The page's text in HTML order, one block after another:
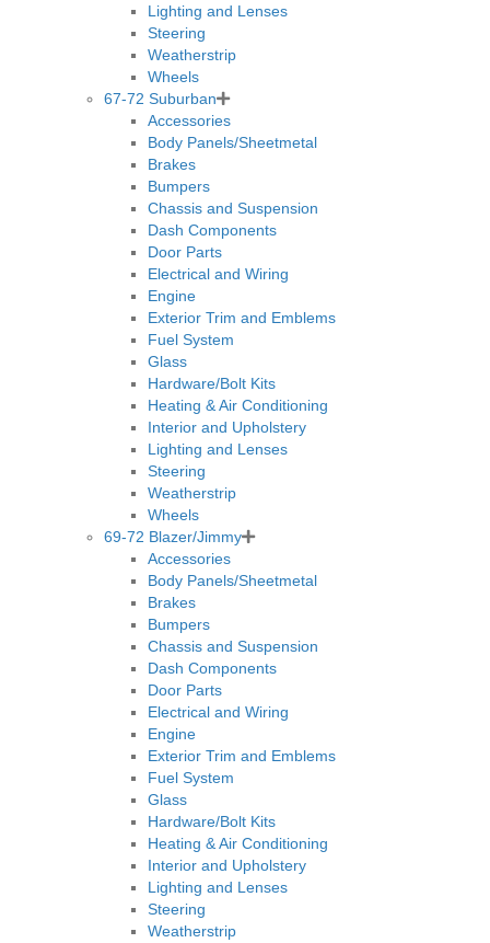
Lighting and Lenses
Steering
Weatherstrip
Wheels
67-72 Suburban
Accessories
Body Panels/Sheetmetal
Brakes
Bumpers
Chassis and Suspension
Dash Components
Door Parts
Electrical and Wiring
Engine
Exterior Trim and Emblems
Fuel System
Glass
Hardware/Bolt Kits
Heating & Air Conditioning
Interior and Upholstery
Lighting and Lenses
Steering
Weatherstrip
Wheels
69-72 Blazer/Jimmy
Accessories
Body Panels/Sheetmetal
Brakes
Bumpers
Chassis and Suspension
Dash Components
Door Parts
Electrical and Wiring
Engine
Exterior Trim and Emblems
Fuel System
Glass
Hardware/Bolt Kits
Heating & Air Conditioning
Interior and Upholstery
Lighting and Lenses
Steering
Weatherstrip